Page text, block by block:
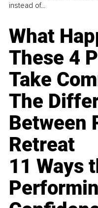
instead of...
What
These 4
Take
The
Between
Retreat
11 Ways